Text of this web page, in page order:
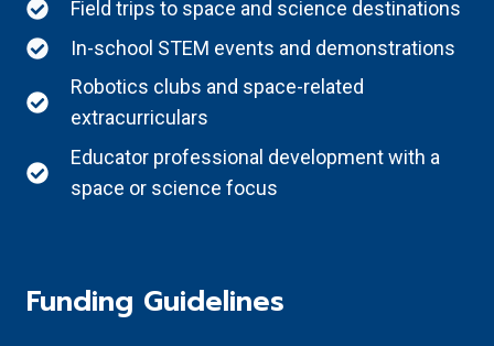
Field trips to space and science destinations
In-school STEM events and demonstrations
Robotics clubs and space-related
extracurriculars
Educator professional development with a
space or science focus
Funding Guidelines